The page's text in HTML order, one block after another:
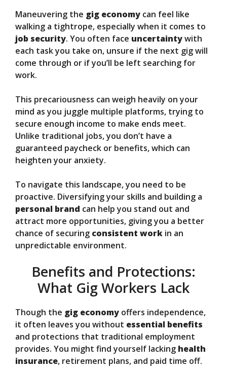
Maneuvering the gig economy can feel like
walking a tightrope, especially when it comes to
job security. You often face uncertaintywith
each task you take on, unsure if the next gig will
come through or if you’ll be left searching for
work.
This precariousness can weigh heavily on your
mind as you juggle multiple platforms, trying to
secure enough income to make ends meet.
Unlike traditional jobs, you don’t have a
guaranteed paycheck or benefits, which can
heighten your anxiety.
To navigate this landscape, you need to be
proactive. Diversifying your skills and building a
personal brand can help you stand out and
attract more opportunities, giving you a better
chance of securing consistent work in an
unpredictable environment.
Benefits and Protections:
What Gig Workers Lack
Though the gig economy offers independence,
it often leaves you without essential benefits
and protections that traditional employment
provides. You might find yourself lacking health
insurance, retirement plans, and paid time off.